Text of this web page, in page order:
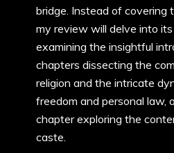
bridge. Instead of covering
my review will delve into
examining the insightful
chapters dissecting the
religion and the intricate
freedom and personal law,
chapter exploring the
caste.